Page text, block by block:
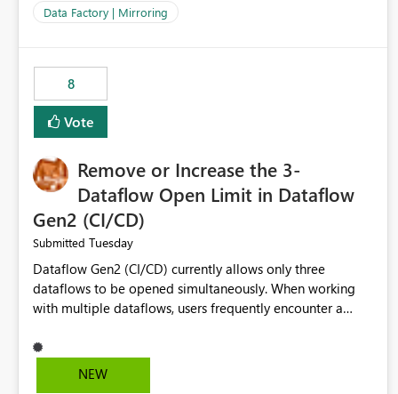
Data Factory | Mirroring
8
Vote
Remove or Increase the 3-
Dataflow Open Limit in Dataflow
Gen2 (CI/CD)
Submitted Tuesday
Dataflow Gen2 (CI/CD) currently allows only three
dataflows to be opened simultaneously. When working
with multiple dataflows, users frequently encounter a
opened items from the left navigation pane. Please
consider removing this restriction or increasing the limit
NEW